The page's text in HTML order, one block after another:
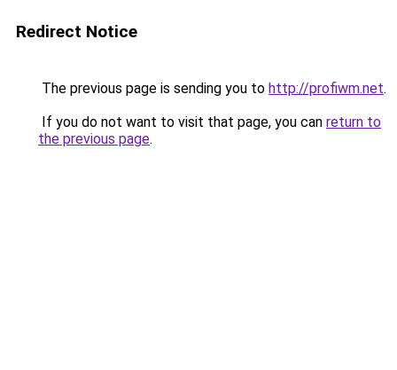
Redirect Notice
The previous page is sending you to http://profiwm.net.
If you do not want to visit that page, you can return to
the previous page.